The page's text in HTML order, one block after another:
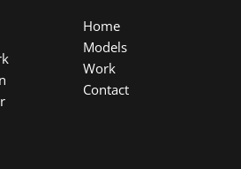
Home
Models
Work
Contact